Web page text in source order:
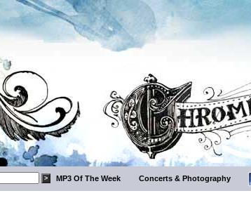
MP3 Of The Week Concerts & Photography